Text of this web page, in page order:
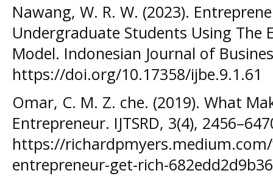
Nawang, W. R. W. (2023).
Undergraduate Students Using The
Model. Indonesian Journal of
https://doi.org/10.17358/ijbe.9.1.61
Omar, C. M. Z. che. (2019). What
Entrepreneur. IJTSRD, 3(4),
https://
entrepreneur-get-rich-682edd2d9b36